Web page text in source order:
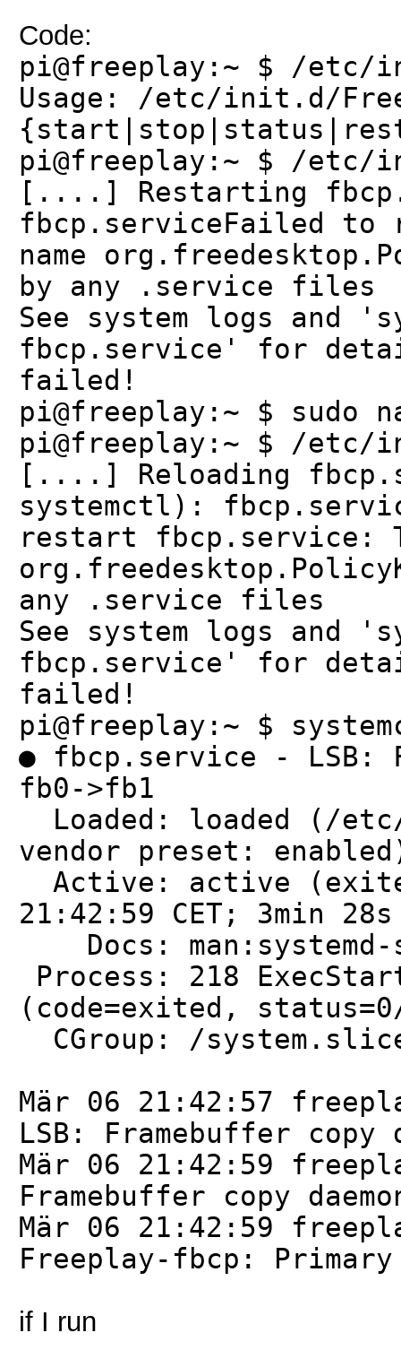
Code:
pi@freeplay:~ $ /etc/
Usage: /etc/init.d/
pi@freeplay:~ $ /
[....] Restarting
fbcp.serviceFailed to
name
by any .service files
See system logs and
fbcp.service' for
failed!
pi@freeplay:~ $
pi@freeplay:~ $ /
[....] Reloading
systemctl):
restart fbcp.service:
any .service files
See system logs and
fbcp.service' for
failed!
pi@freeplay:~ $
● fbcp.service - LSB:
fb0->fb1
Loaded: loaded (/
vendor preset:
Active: active
21:42:59 CET; 3min 28s
Docs: man:systemd-
Process: 218
(code=exited, status=0/
CGroup: /
Mär 06 21:42:57
LSB: Framebuffer copy
Mär 06 21:42:59
Framebuffer copy
Mär 06 21:42:59
Freeplay-fbcp:
if I run